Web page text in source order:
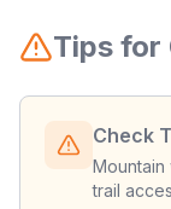
Tips for
Check
trail